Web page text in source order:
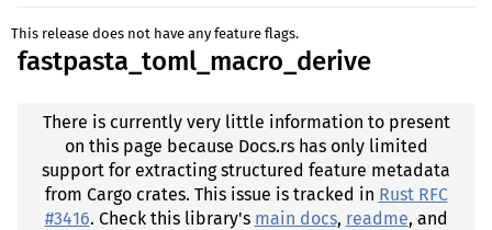
This release does not have any feature flags.
fastpasta_toml_macro_derive
There is currently very little information to present
on this page because Docs.rs has only limited
support for extracting structured feature metadata
from Cargo crates. This issue is tracked in Rust RFC
#3416. Check this library's main docs, readme, and